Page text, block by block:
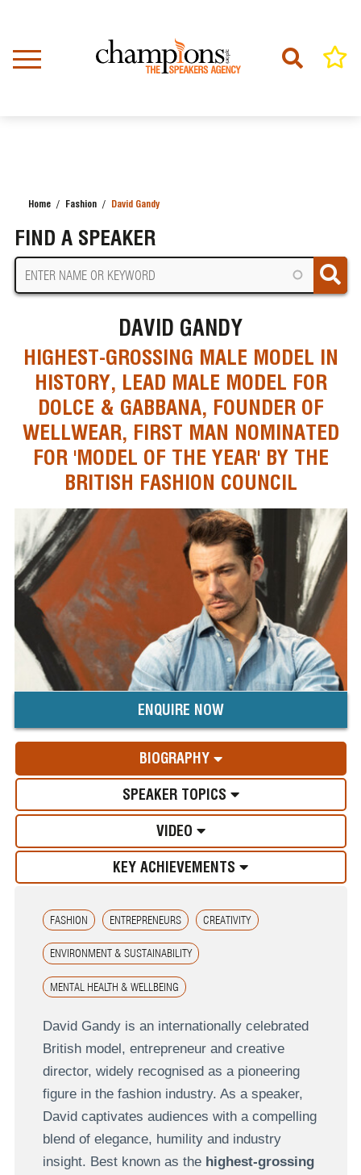
content
Home Fashion David Gandy
FIND A SPEAKER
DAVID GANDY
HIGHEST-GROSSING MALE MODEL IN
HISTORY, LEAD MALE MODEL FOR
DOLCE & GABBANA, FOUNDER OF
WELLWEAR, FIRST MAN NOMINATED
FOR 'MODEL OF THE YEAR' BY THE
BRITISH FASHION COUNCIL
ENQUIRE NOW
BIOGRAPHY
SPEAKER TOPICS
VIDEO
KEY ACHIEVEMENTS
FASHION ENTREPRENEURS CREATIVITY
ENVIRONMENT & SUSTAINABILITY
MENTAL HEALTH & WELLBEING
David Gandy is an internationally celebrated
British model, entrepreneur and creative
director, widely recognised as a pioneering
figure in the fashion industry. As a speaker,
David captivates audiences with a compelling
blend of elegance, humility and industry
insight. Best known as the highest-grossing